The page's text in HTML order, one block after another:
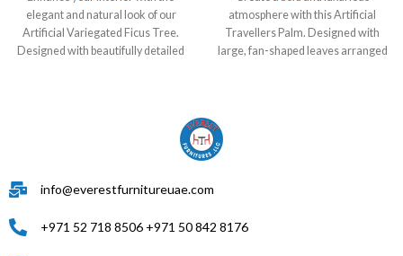
elegant and natural look of our
Artificial Variegated Ficus Tree.
Designed with beautifully detailed
atmosphere with this Artificial
Travellers Palm. Designed with
large, fan-shaped leaves arranged
info@everestfurnitureuae.com
+971 52 718 8506 +971 50 842 8176